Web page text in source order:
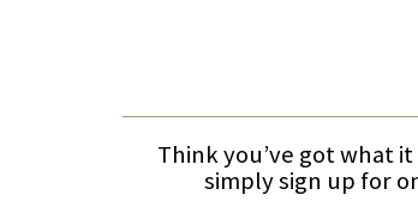
Think you’ve got what
simply sign up for